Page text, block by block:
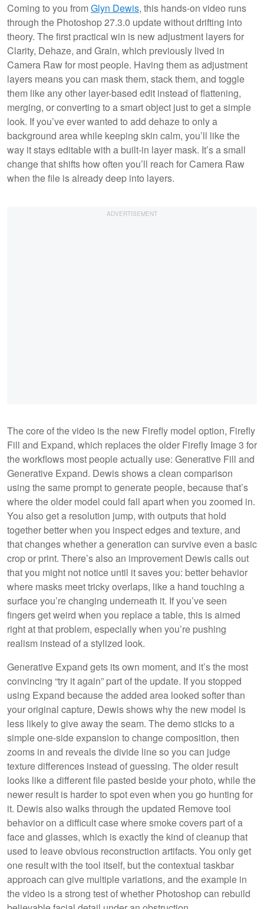
Coming to you fromGlyn Dewis, this hands-on video runs
through the Photoshop 27.3.0 update without drifting into
theory. The first practical win is new adjustment layers for
Clarity, Dehaze, and Grain, which previously lived in
Camera Raw for most people. Having them as adjustment
layers means you can mask them, stack them, and toggle
them like any other layer-based edit instead of flattening,
merging, or converting to a smart object just to get a simple
look. If you’ve ever wanted to add dehaze to only a
background area while keeping skin calm, you’ll like the
way it stays editable with a built-in layer mask. It’s a small
change that shifts how often you’ll reach for Camera Raw
when the file is already deep into layers.
The core of the video is the new Firefly model option, Firefly
Fill and Expand, which replaces the older Firefly Image 3 for
the workflows most people actually use: Generative Fill and
Generative Expand. Dewis shows a clean comparison
using the same prompt to generate people, because that’s
where the older model could fall apart when you zoomed in.
You also get a resolution jump, with outputs that hold
together better when you inspect edges and texture, and
that changes whether a generation can survive even a basic
crop or print. There’s also an improvement Dewis calls out
that you might not notice until it saves you: better behavior
where masks meet tricky overlaps, like a hand touching a
surface you’re changing underneath it. If you’ve seen
fingers get weird when you replace a table, this is aimed
right at that problem, especially when you’re pushing
realism instead of a stylized look.
Generative Expand gets its own moment, and it’s the most
convincing “try it again” part of the update. If you stopped
using Expand because the added area looked softer than
your original capture, Dewis shows why the new model is
less likely to give away the seam. The demo sticks to a
simple one-side expansion to change composition, then
zooms in and reveals the divide line so you can judge
texture differences instead of guessing. The older result
looks like a different file pasted beside your photo, while the
newer result is harder to spot even when you go hunting for
it. Dewis also walks through the updated Remove tool
behavior on a difficult case where smoke covers part of a
face and glasses, which is exactly the kind of cleanup that
used to leave obvious reconstruction artifacts. You only get
one result with the tool itself, but the contextual taskbar
approach can give multiple variations, and the example in
the video is a strong test of whether Photoshop can rebuild